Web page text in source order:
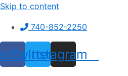
Skip to content
740-852-2250
Twitter
Instagram